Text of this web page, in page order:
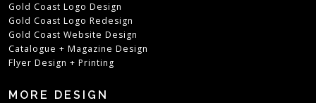
Gold Coast Logo Design
Gold Coast Logo Redesign
Gold Coast Website Design
Catalogue + Magazine Design
Flyer Design + Printing
MORE DESIGN